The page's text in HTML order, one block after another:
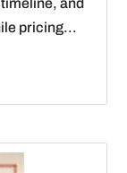
and
pricing...